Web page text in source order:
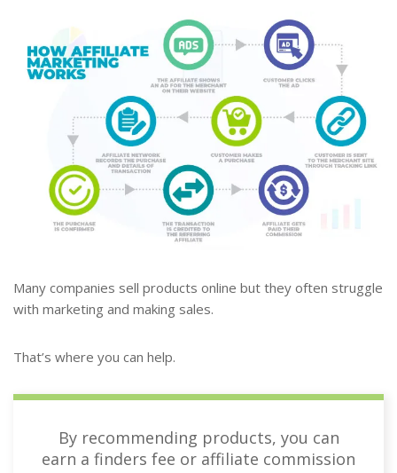
Many companies sell products online but they often struggle
with marketing and making sales.
That’s where you can help.
By recommending products, you can
earn a finders fee or affiliate commission